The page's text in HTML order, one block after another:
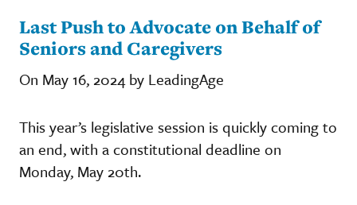
Last Push to Advocate on Behalf of
Seniors and Caregivers
On May 16, 2024 by LeadingAge
This year’s legislative session is quickly coming to
an end, with a constitutional deadline on
Monday, May 20th.